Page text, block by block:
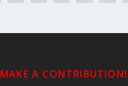
MAKE A CONTRIBUTION!